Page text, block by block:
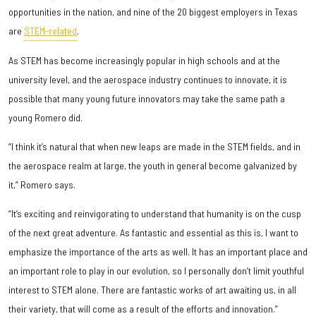
opportunities in the nation, and nine of the 20 biggest employers in Texas
are STEM-related.
As STEM has become increasingly popular in high schools and at the
university level, and the aerospace industry continues to innovate, it is
possible that many young future innovators may take the same path a
young Romero did.
“I think it’s natural that when new leaps are made in the STEM fields, and in
the aerospace realm at large, the youth in general become galvanized by
it,” Romero says.
“It’s exciting and reinvigorating to understand that humanity is on the cusp
of the next great adventure. As fantastic and essential as this is, I want to
emphasize the importance of the arts as well. It has an important place and
an important role to play in our evolution, so I personally don’t limit youthful
interest to STEM alone. There are fantastic works of art awaiting us, in all
their variety, that will come as a result of the efforts and innovation.”